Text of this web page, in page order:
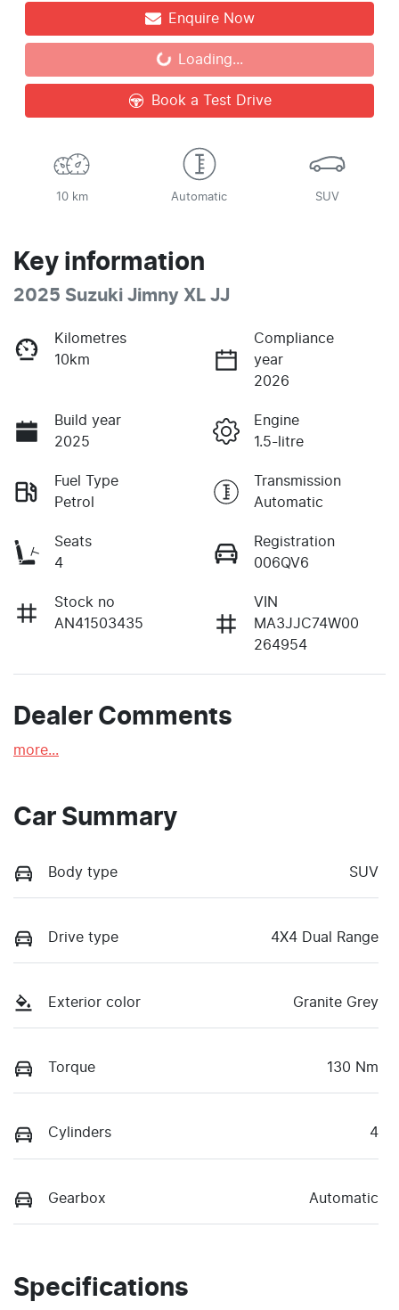
Enquire Now
Loading... Loading...
Book a Test Drive
10 km Automatic SUV
Key information
2025 Suzuki Jimny XL JJ
Kilometres
10km
Compliance
year
2026
Build year
2025
Engine
1.5-litre
Fuel Type
Petrol
Transmission
Automatic
Seats
4
Registration
006QV6
Stock no
AN41503435
VIN
MA3JJC74W00
264954
Dealer Comments
more...
Car Summary
Body type SUV
Drive type 4X4 Dual Range
Exterior color Granite Grey
Torque 130 Nm
Cylinders 4
Gearbox Automatic
Specifications